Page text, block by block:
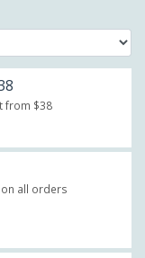
from $38
all orders